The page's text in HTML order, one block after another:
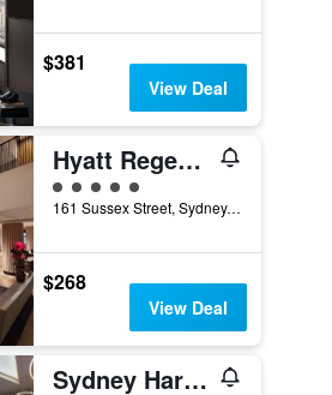
$381
View Deal
Hyatt Regency Sydney
5 class rating
161 Sussex Street, Sydney, NSW, Australia
$268
View Deal
Sydney Harbour Marriott Hotel at Circular Quay